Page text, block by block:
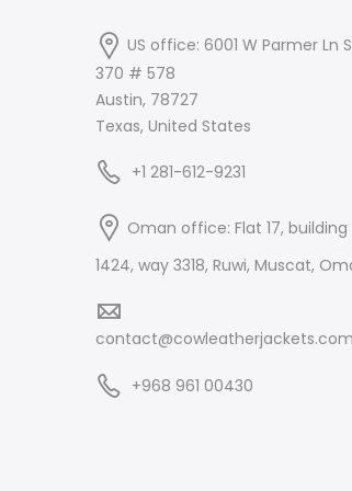
US office: 6001 W Parmer Ln
370 # 578
Austin, 78727
Texas, United States
+1 281-612-9231
Oman office: Flat 17, building
1424, way 3318, Ruwi, Muscat,
contact@cowleatherjackets.com
+968 961 00430